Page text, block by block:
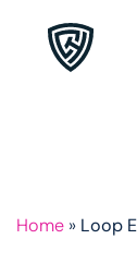
Home » Loop